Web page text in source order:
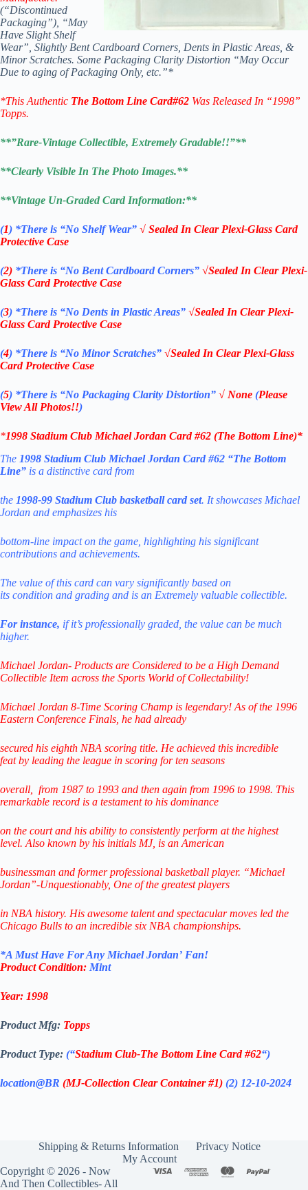
(“Discontinued
Packaging”), “May
Have Slight Shelf
Wear”, Slightly Bent Cardboard Corners, Dents in Plastic Areas, &
Minor Scratches. Some Packaging Clarity Distortion “May Occur
Due to aging of Packaging Only, etc.”*
*This Authentic The Bottom Line Card#62 Was Released In “1998”
Topps.
**”Rare-Vintage Collectible, Extremely Gradable!!”**
**Clearly Visible In The Photo Images.**
**Vintage Un-Graded Card Information:**
(1) *There is “No ShelfWear” √ Sealed In Clear Plexi-Glass Card
Protective Case
(2) *There is “No Bent Cardboard Corners” √Sealed In Clear Plexi-
Glass Card Protective Case
(3) *There is “No Dents in Plastic Areas” √Sealed In Clear Plexi-
Glass Card Protective Case
(4) *There is “No Minor Scratches” √Sealed In Clear Plexi-Glass
Card Protective Case
(5) *There is “No Packaging Clarity Distortion” √ None (Please
View All Photos!!)
*1998 Stadium Club Michael Jordan Card #62 (The Bottom Line)*
The 1998 Stadium Club Michael Jordan Card #62 “The Bottom
Line” is a distinctive card from
the 1998-99 Stadium Club basketball card set. It showcases Michael
Jordan and emphasizes his
bottom-line impact on the game, highlighting his significant
contributions and achievements.
The value of this card can vary significantly based on
its condition and grading and is an Extremely valuable collectible.
For instance, if it’s professionally graded, the value can be much
higher.
Michael Jordan- Products are Considered to be a High Demand
Collectible Item across the Sports World of Collectability!
Michael Jordan 8-Time Scoring Champ is legendary! As of the 1996
Eastern Conference Finals, he had already
secured his eighth NBA scoring title. He achieved this incredible
featby leading the league in scoring for ten seasons
overall, from 1987 to 1993 and then again from 1996 to 1998. This
remarkable record is a testament to his dominance
on the court and his ability to consistently perform at the highest
level. Also known by his initials MJ, is an American
businessman and former professional basketball player. “Michael
Jordan”-Unquestionably, One of the greatest players
in NBA history. His awesome talent and spectacularmoves led the
Chicago Bulls to an incredible six NBA championships.
*A Must Have For Any Michael Jordan’ Fan!
Product Condition: Mint
Year: 1998
Product Mfg: Topps
Product Type: (“Stadium Club-The Bottom Line Card #62“)
location@BR (MJ-Collection Clear Container #1) (2) 12-10-2024
Shipping & Returns Information
Privacy Notice
My Account
Copyright © 2026 - Now
And Then Collectibles- All